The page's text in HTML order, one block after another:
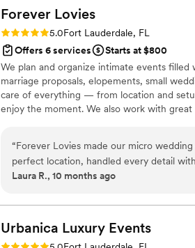
worry about what was happening behind
though was how much they genuinely
personally throughout the whole
And our family noticed too. Everyone felt
world to us. You could tell they
moment and treated it with real respect.
coordinate our wedding, they made sure
Forever Lovies
Rating: 5.0 (4 reviews)
5.0Fort Lauderdale, FL
Offers 6 services
Starts at $800
We plan and organize intimate events
marriage proposals, elopements, small
care of everything — from location and
enjoy the moment. We also work with
“Forever Lovies made our micro
perfect location, handled every detail
can tell they truly love what they do —
Laura R., 10 months ago
Urbanica Luxury Events